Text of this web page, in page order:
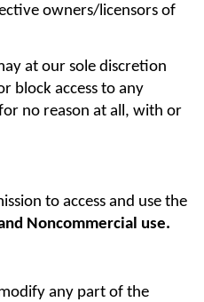
owners/licensors of
at our sole discretion
block access to any
no reason at all, with or
to access and use the
Noncommercial use.
any part of the